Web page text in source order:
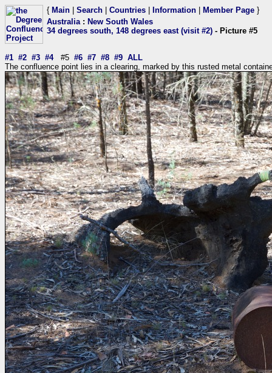
{ Main Search Countries Information Member Page }
Australia: New South Wales
34 degrees south, 148 degrees east (visit #2) - Picture #5
#1 #2 #3 #4#5 #6 #7 #8 #9 ALL
The confluence point lies in a clearing, marked by this rusted metal